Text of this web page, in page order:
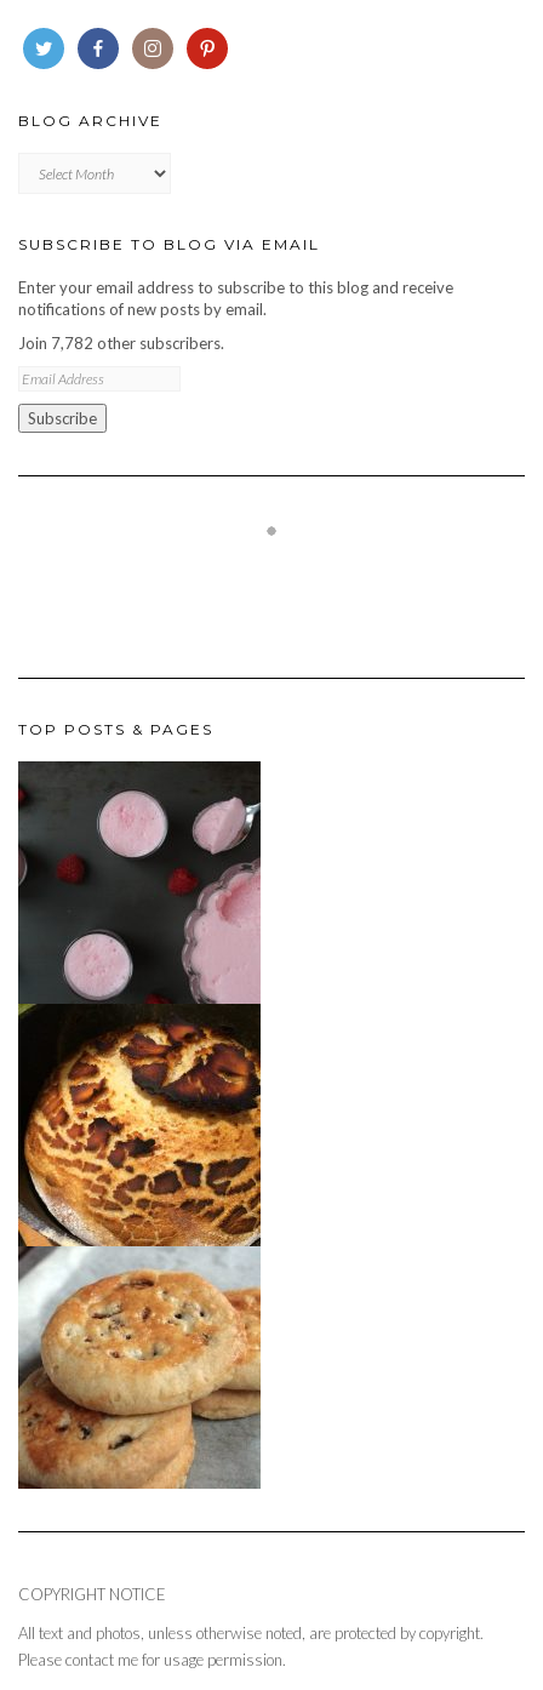
BLOG ARCHIVE
archive
SUBSCRIBE TO BLOG VIA EMAIL
Enter your email address to subscribe to this blog and receive
notifications of new posts by email.
Join 7,782 other subscribers.
Email
Subscribe
TOP POSTS & PAGES
COPYRIGHT NOTICE
All text and photos, unless otherwise noted, are protected by copyright.
Please contact me for usage permission.